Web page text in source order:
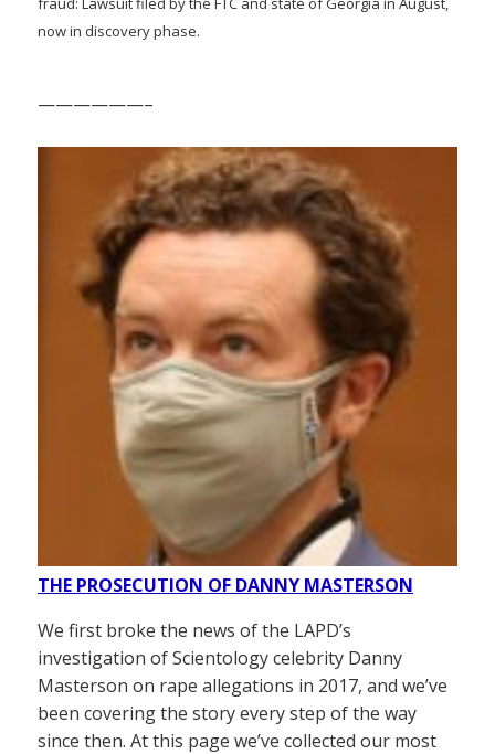
now in discovery phase.
——————–
THE PROSECUTION OF DANNY MASTERSON
We first broke the news of the LAPD’s
investigation of Scientology celebrity Danny
Masterson on rape allegations in 2017, and we’ve
been covering the story every step of the way
since then. At this page we’ve collected our most